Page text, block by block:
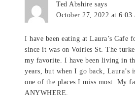
Ted Abshire says
October 27, 2022 at 6:03
I have been eating at Laura’s Cafe
since it was on Voiries St. The
my favorite. I have been living in
years, but when I go back, Laura’s
one of the places I miss most. My
ANYWHERE.